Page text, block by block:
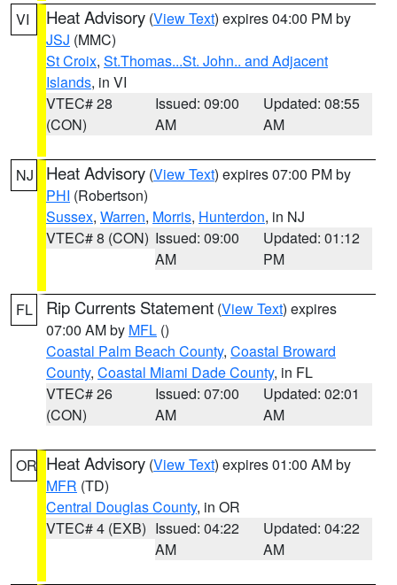
VI Heat Advisory (View Text) expires 04:00 PM by
JSJ (MMC)
St Croix, St.Thomas...St. John.. and Adjacent
Islands, in VI
VTEC# 28
(CON)
Issued: 09:00
AM
Updated: 08:55
AM
NJ Heat Advisory (View Text) expires 07:00 PM by
PHI (Robertson)
Sussex, Warren, Morris, Hunterdon, in NJ
VTEC# 8 (CON) Issued: 09:00
AM
Updated: 01:12
PM
FL Rip Currents Statement (View Text) expires
07:00 AM by MFL ()
Coastal Palm Beach County, Coastal Broward
County, Coastal Miami Dade County, in FL
VTEC# 26
(CON)
Issued: 07:00
AM
Updated: 02:01
AM
OR Heat Advisory (View Text) expires 01:00 AM by
MFR (TD)
Central Douglas County, in OR
VTEC# 4 (EXB) Issued: 04:22
AM
Updated: 04:22
AM